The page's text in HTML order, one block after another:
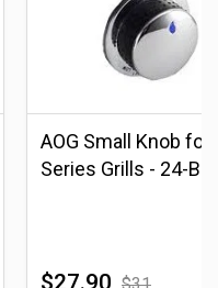
AOG Small Knob for
Series Grills - 24-B-
$27.90